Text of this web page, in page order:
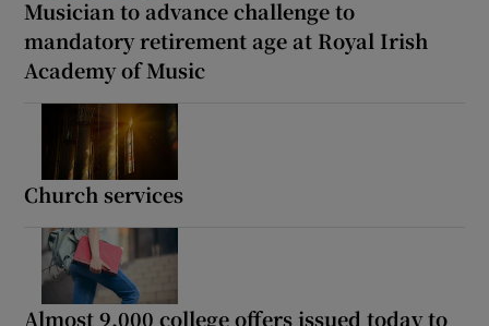
Musician to advance challenge to
mandatory retirement age at Royal Irish
Academy of Music
Church services
Almost 9,000 college offers issued today to